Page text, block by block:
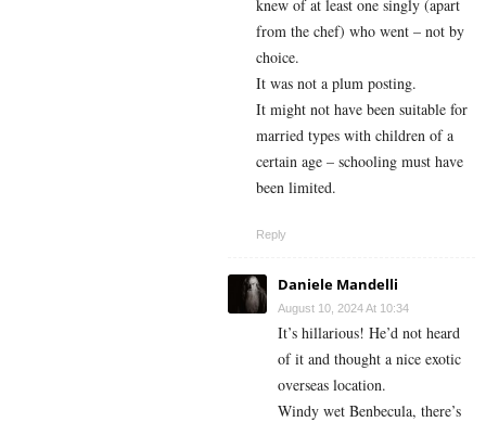
knew of at least one singly (apart
from the chef) who went – not by
choice.
It was not a plum posting.
It might not have been suitable for
married types with children of a
certain age – schooling must have
been limited.
Reply
Daniele Mandelli
August 10, 2024 At 10:34
It’s hillarious! He’d not heard
of it and thought a nice exotic
overseas location.
Windy wet Benbecula, there’s